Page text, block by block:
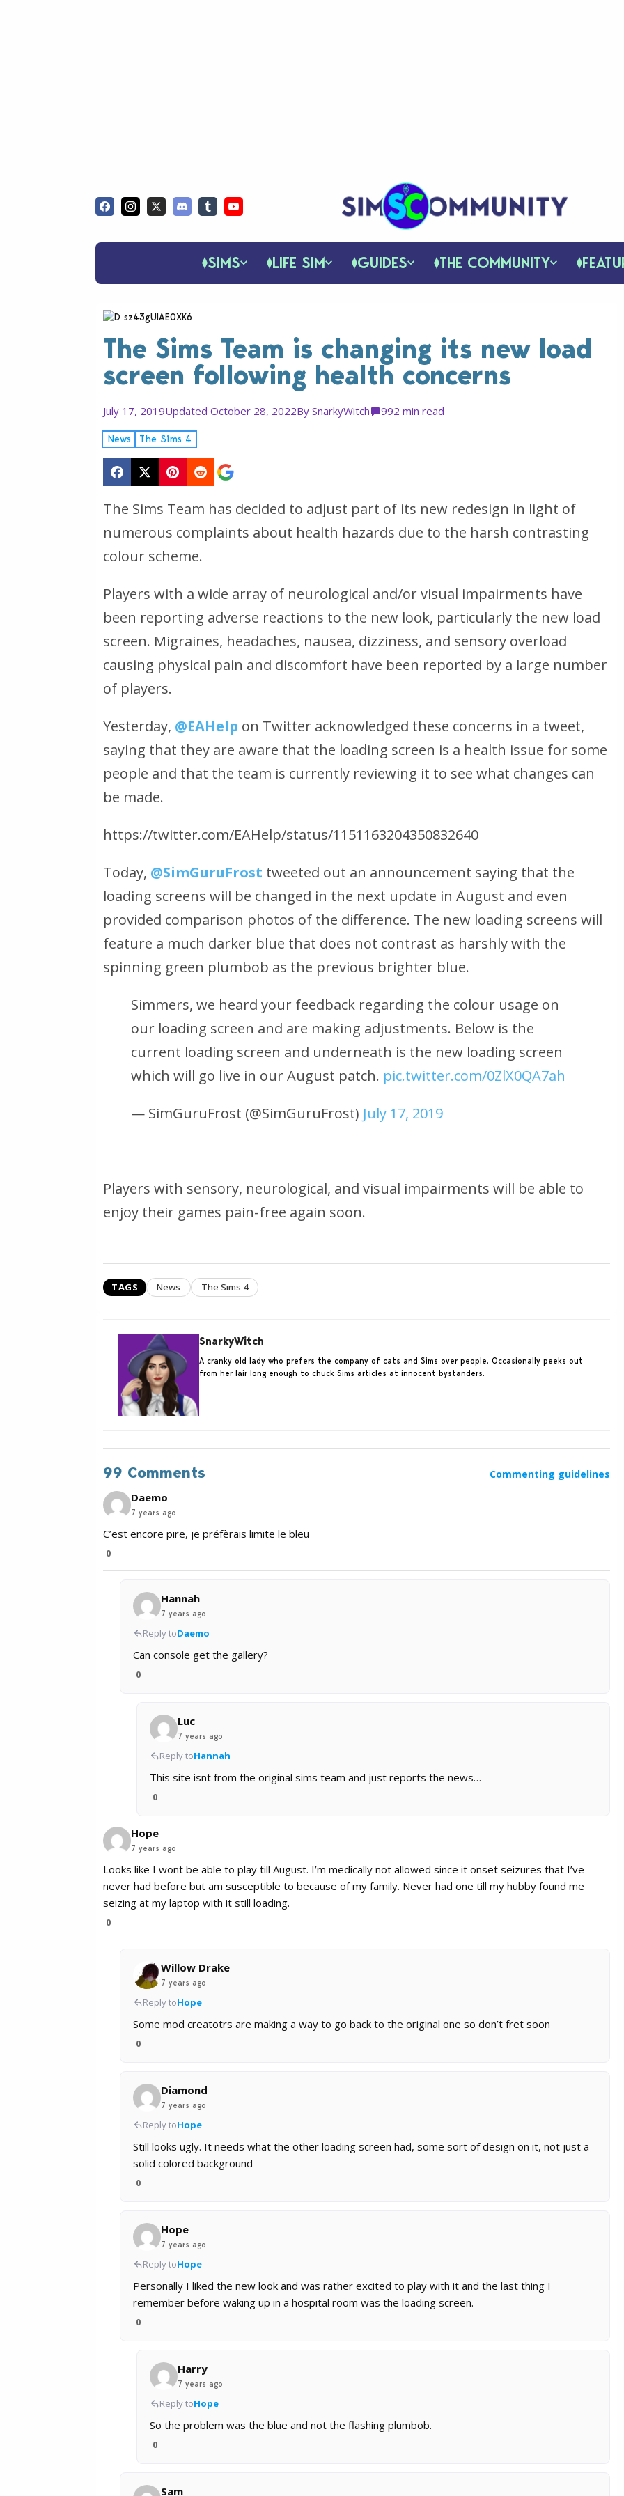
SIMS LIFE SIM GUIDES THE COMMUNITY
The Sims Team is changing its new load
screen following health concerns
July 17, 2019Updated October 28, 2022By SnarkyWitch 992 min read
News The Sims 4
The Sims Team has decided to adjust part of its new redesign in light of
numerous complaints about health hazards due to the harsh contrasting
colour scheme.
Players with a wide array of neurological and/or visual impairments have
been reporting adverse reactions to the new look, particularly the new load
screen. Migraines, headaches, nausea, dizziness, and sensory overload
causing physical pain and discomfort have been reported by a large number
of players.
Yesterday, @EAHelp on Twitter acknowledged these concerns in a tweet,
saying that they are aware that the loading screen is a health issue for some
people and that the team is currently reviewing it to see what changes can
be made.
https://twitter.com/EAHelp/status/1151163204350832640
Today, @SimGuruFrost tweeted out an announcement saying that the
loading screens will be changed in the next update in August and even
provided comparison photos of the difference. The new loading screens will
feature a much darker blue that does not contrast as harshly with the
spinning green plumbob as the previous brighter blue.
Simmers, we heard your feedback regarding the colour usage on
our loading screen and are making adjustments. Below is the
current loading screen and underneath is the new loading screen
which will go live in our August patch. pic.twitter.com/0ZlX0QA7ah
— SimGuruFrost (@SimGuruFrost) July 17, 2019
Players with sensory, neurological, and visual impairments will be able to
enjoy their games pain-free again soon.
TAGS News The Sims 4
SnarkyWitch
A cranky old lady who prefers the company of cats and Sims over people. Occasionally peeks out
from her lair long enough to chuck Sims articles at innocent bystanders.
99 Comments Commenting guidelines
Daemo
7 years ago
C’est encore pire, je préfèrais limite le bleu
0
Hannah
7 years ago
Reply toDaemo
Can console get the gallery?
0
Luc
7 years ago
Reply toHannah
This site isnt from the original sims team and just reports the news…
0
Hope
7 years ago
Looks like I wont be able to play till August. I’m medically not allowed since it onset seizures that I’ve
never had before but am susceptible to because of my family. Never had one till my hubby found me
seizing at my laptop with it still loading.
0
Willow Drake
7 years ago
Reply toHope
Some mod creatotrs are making a way to go back to the original one so don’t fret soon
0
Diamond
7 years ago
Reply toHope
Still looks ugly. It needs what the other loading screen had, some sort of design on it, not just a
solid colored background
0
Hope
7 years ago
Reply toHope
Personally I liked the new look and was rather excited to play with it and the last thing I
remember before waking up in a hospital room was the loading screen.
0
Harry
7 years ago
Reply toHope
So the problem was the blue and not the flashing plumbob.
0
Sam